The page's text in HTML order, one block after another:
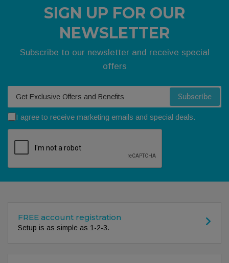
SIGN UP FOR OUR
NEWSLETTER
Subscribe to our newsletter and receive special
offers
Subscribe
I agree to receive marketing emails and special deals.
FREE account registration
Setup is as simple as 1-2-3.